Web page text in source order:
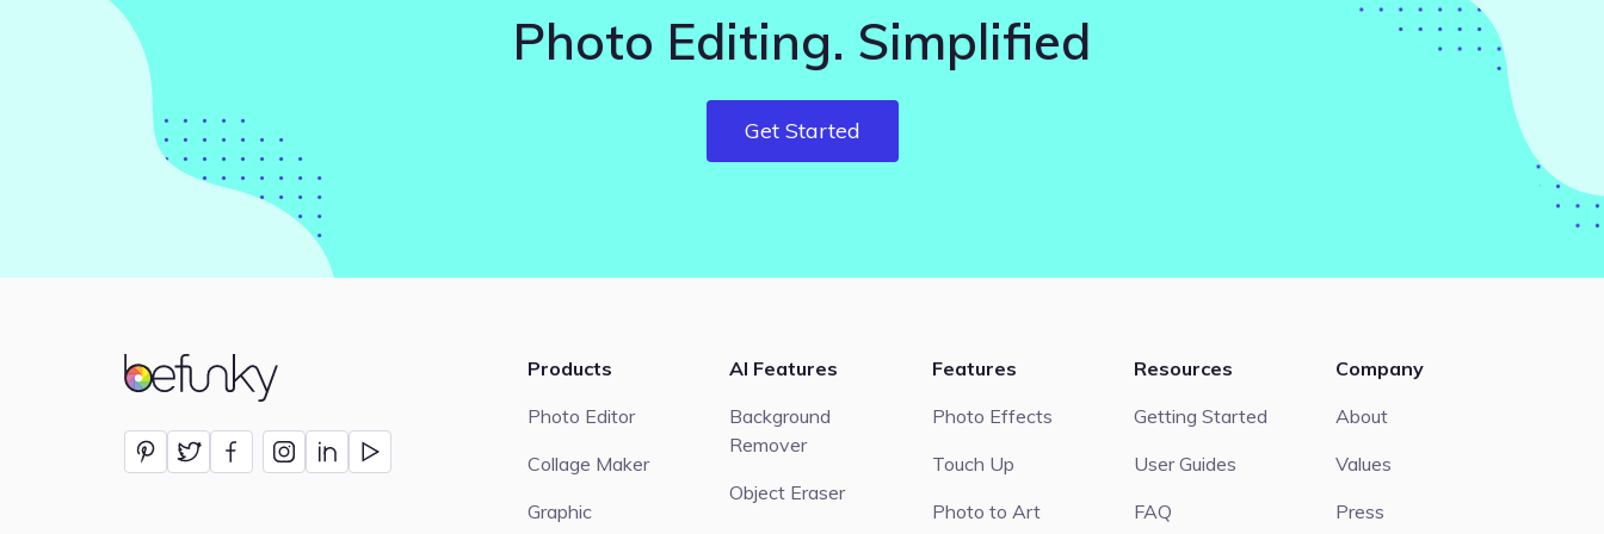
Photo Editing. Simplified
Get Started
BeFunky
Products
Photo Editor
Collage Maker
Graphic
AI Features
Background
Remover
Object Eraser
Features
Photo Effects
Touch Up
Photo to Art
Resources
Getting Started
User Guides
FAQ
Company
About
Values
Press